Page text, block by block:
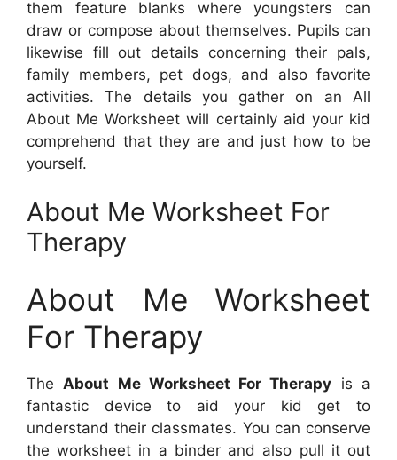
them feature blanks where youngsters can
draw or compose about themselves. Pupils can
likewise fill out details concerning their pals,
family members, pet dogs, and also favorite
activities. The details you gather on an All
About Me Worksheet will certainly aid your kid
comprehend that they are and just how to be
yourself.
About Me Worksheet For
Therapy
About Me Worksheet
For Therapy
The About Me Worksheet For Therapy is a
fantastic device to aid your kid get to
understand their classmates. You can conserve
the worksheet in a binder and also pull it out